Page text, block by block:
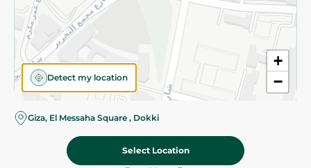
+
−
Detect my location
Giza, El Messaha Square , Dokki
Select Location